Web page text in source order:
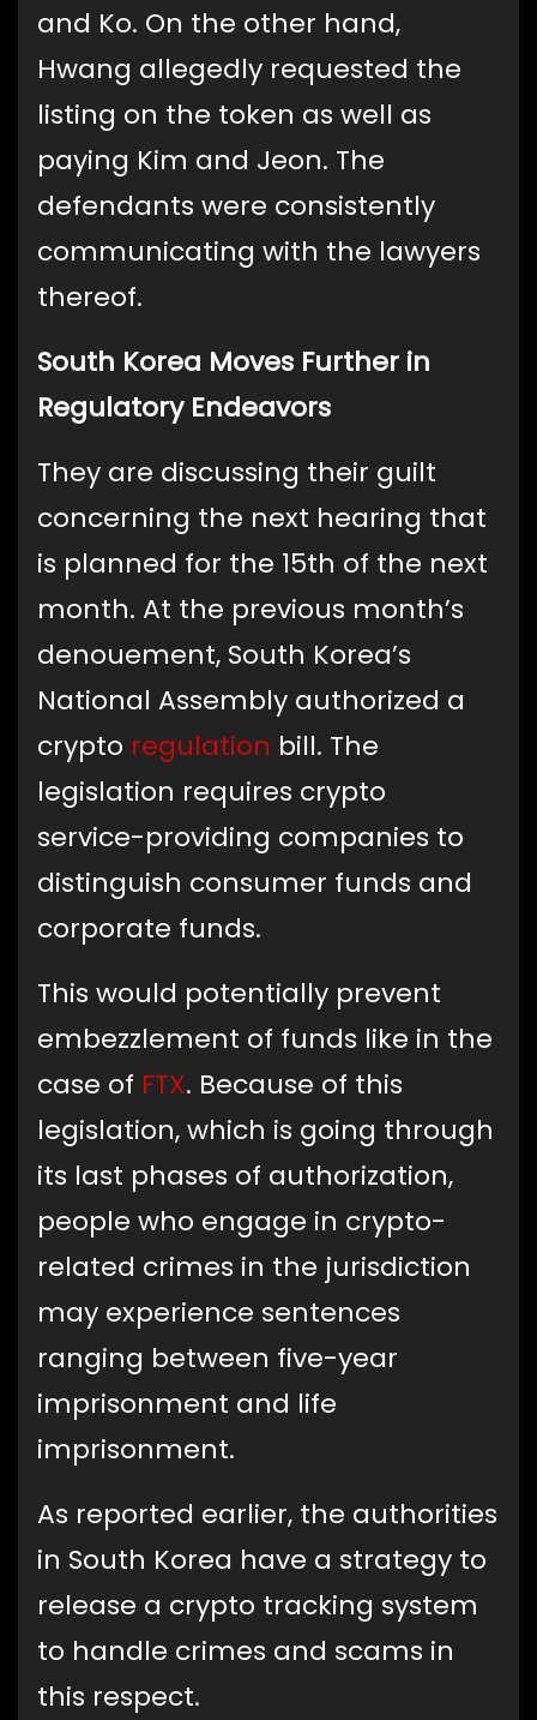
and Ko. On the other hand,
Hwang allegedly requested the
listing on the token as well as
paying Kim and Jeon. The
defendants were consistently
communicating with the lawyers
thereof.
South Korea Moves Further in
Regulatory Endeavors
They are discussing their guilt
concerning the next hearing that
is planned for the 15th of the next
month. At the previous month’s
denouement, South Korea’s
National Assembly authorized a
crypto regulation bill. The
legislation requires crypto
service-providing companies to
distinguish consumer funds and
corporate funds.
This would potentially prevent
embezzlement of funds like in the
case of FTX. Because of this
legislation, which is going through
its last phases of authorization,
people who engage in crypto-
related crimes in the jurisdiction
may experience sentences
ranging between five-year
imprisonment and life
imprisonment.
As reported earlier, the authorities
in South Korea have a strategy to
release a crypto tracking system
to handle crimes and scams in
this respect.